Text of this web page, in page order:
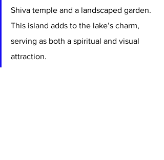
Shiva temple and a landscaped garden.
This island adds to the lake’s charm,
serving as both a spiritual and visual
attraction.